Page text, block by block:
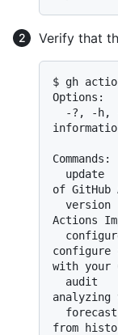
Verify that
$ gh
Options:
-?, -h,
Commands:
of GitHub
Actions
configure
with your
from